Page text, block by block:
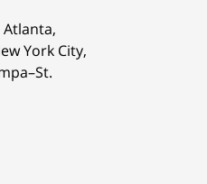
Atlanta,
York City,